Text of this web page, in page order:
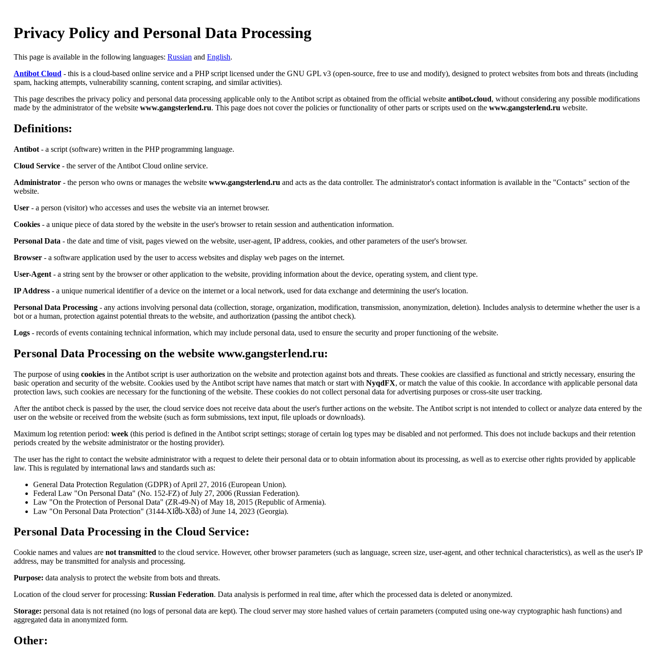
Privacy Policy and Personal Data Processing
This page is available in the following languages: Russian and English.
Antibot Cloud - this is a cloud-based online service and a PHP script licensed under the GNU GPL v3 (open-source, free to use and modify), designed to protect websites from bots and threats (including
spam, hacking attempts, vulnerability scanning, content scraping, and similar activities).
This page describes the privacy policy and personal data processing applicable only to the Antibot script as obtained from the official website antibot.cloud, without considering any possible modifications
made by the administrator of the website www.gangsterlend.ru. This page does not cover the policies or functionality of other parts or scripts used on the www.gangsterlend.ru website.
Definitions:
Antibot - a script (software) written in the PHP programming language.
Cloud Service - the server of the Antibot Cloud online service.
Administrator - the person who owns or manages the website www.gangsterlend.ru and acts as the data controller. The administrator's contact information is available in the "Contacts" section of the
website.
User - a person (visitor) who accesses and uses the website via an internet browser.
Cookies - a unique piece of data stored by the website in the user's browser to retain session and authentication information.
Personal Data - the date and time of visit, pages viewed on the website, user-agent, IP address, cookies, and other parameters of the user's browser.
Browser - a software application used by the user to access websites and display web pages on the internet.
User-Agent - a string sent by the browser or other application to the website, providing information about the device, operating system, and client type.
IP Address - a unique numerical identifier of a device on the internet or a local network, used for data exchange and determining the user's location.
Personal Data Processing - any actions involving personal data (collection, storage, organization, modification, transmission, anonymization, deletion). Includes analysis to determine whether the user is a
bot or a human, protection against potential threats to the website, and authorization (passing the antibot check).
Logs - records of events containing technical information, which may include personal data, used to ensure the security and proper functioning of the website.
Personal Data Processing on the website www.gangsterlend.ru:
The purpose of using cookies in the Antibot script is user authorization on the website and protection against bots and threats. These cookies are classified as functional and strictly necessary, ensuring the
basic operation and security of the website. Cookies used by the Antibot script have names that match or start with NyqdFX, or match the value of this cookie. In accordance with applicable personal data
protection laws, such cookies are necessary for the functioning of the website. These cookies do not collect personal data for advertising purposes or cross-site user tracking.
After the antibot check is passed by the user, the cloud service does not receive data about the user's further actions on the website. The Antibot script is not intended to collect or analyze data entered by the
user on the website or received from the website (such as form submissions, text input, file uploads or downloads).
Maximum log retention period: week (this period is defined in the Antibot script settings; storage of certain log types may be disabled and not performed. This does not include backups and their retention
periods created by the website administrator or the hosting provider).
The user has the right to contact the website administrator with a request to delete their personal data or to obtain information about its processing, as well as to exercise other rights provided by applicable
law. This is regulated by international laws and standards such as:
General Data Protection Regulation (GDPR) of April 27, 2016 (European Union).
Federal Law "On Personal Data" (No. 152-FZ) of July 27, 2006 (Russian Federation).
Law "On the Protection of Personal Data" (ZR-49-N) of May 18, 2015 (Republic of Armenia).
Law "On Personal Data Protection" (3144-XIმს-Xმპ) of June 14, 2023 (Georgia).
Personal Data Processing in the Cloud Service:
Cookie names and values are not transmitted to the cloud service. However, other browser parameters (such as language, screen size, user-agent, and other technical characteristics), as well as the user's IP
address, may be transmitted for analysis and processing.
Purpose: data analysis to protect the website from bots and threats.
Location of the cloud server for processing: Russian Federation. Data analysis is performed in real time, after which the processed data is deleted or anonymized.
Storage: personal data is not retained (no logs of personal data are kept). The cloud server may store hashed values of certain parameters (computed using one-way cryptographic hash functions) and
aggregated data in anonymized form.
Other: